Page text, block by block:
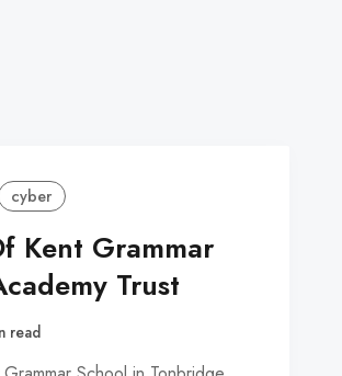
cyber
Kent Grammar
Trust
read